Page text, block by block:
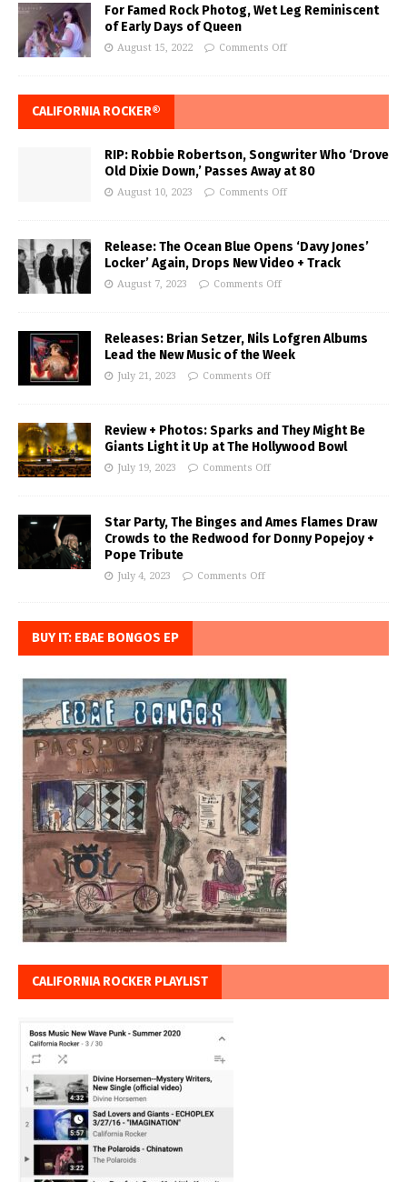
For Famed Rock Photog, Wet Leg Reminiscent
of Early Days of Queen
August 15, 2022 Comments Off
CALIFORNIA ROCKER®
RIP: Robbie Robertson, Songwriter Who ‘Drove
Old Dixie Down,’ Passes Away at 80
August 10, 2023 Comments Off
Release: The Ocean Blue Opens ‘Davy Jones’
Locker’ Again, Drops New Video + Track
August 7, 2023 Comments Off
Releases: Brian Setzer, Nils Lofgren Albums
Lead the New Music of the Week
July 21, 2023 Comments Off
Review + Photos: Sparks and They Might Be
Giants Light it Up at The Hollywood Bowl
July 19, 2023 Comments Off
Star Party, The Binges and Ames Flames Draw
Crowds to the Redwood for Donny Popejoy +
Pope Tribute
July 4, 2023 Comments Off
BUY IT: EBAE BONGOS EP
CALIFORNIA ROCKER PLAYLIST